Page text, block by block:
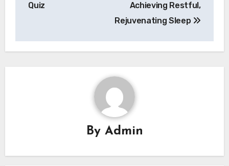
Quiz
Achieving Restful,
Rejuvenating Sleep
By Admin